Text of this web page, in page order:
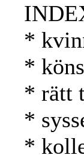
*
*
* rätt
*
*